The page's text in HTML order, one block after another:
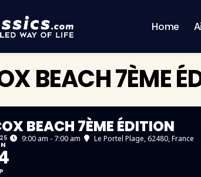
Home
BEACH 7ÈME
BEACH 7ÈME ÉDITION
9:00 am - 7:00 am Le Portel Plage, 62480, France